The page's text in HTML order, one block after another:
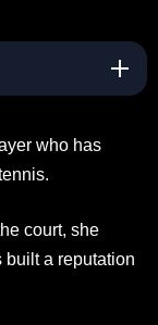
who has
court, she
a reputation